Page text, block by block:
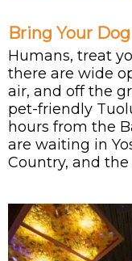
Bring Your
Humans, treat
there are wide
air, and off the
pet-friendly
hours from the
are waiting in
Country, and the